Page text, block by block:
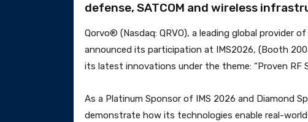
defense, SATCOM and wireless
Qorvo® (Nasdaq: QRVO), a leading global provider
announced its participation at IMS2026, (Booth
its latest innovations under the theme: “Proven RF
As a Platinum Sponsor of IMS 2026 and Diamond
demonstrate how its technologies enable real-world